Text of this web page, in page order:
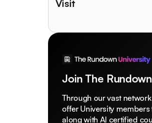
Visit
Join The
Through our vast
offer University
along with AI certified